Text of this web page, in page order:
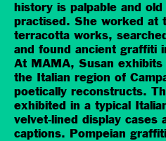
history is palpable and old
practised. She worked at
terracotta works,
and found ancient graffiti
At MAMA, Susan
the Italian region of
poetically reconstructs.
exhibited in a typical
velvet-lined display cases
captions. Pompeian